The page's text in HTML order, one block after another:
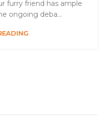
furry friend has ample
ongoing deba...